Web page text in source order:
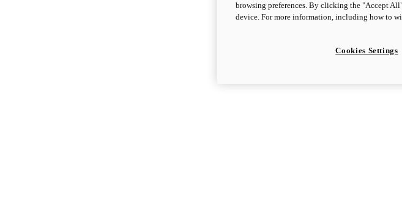
browsing preferences. By clicking the "Accept
device. For more information, including how to
Cookies Settings